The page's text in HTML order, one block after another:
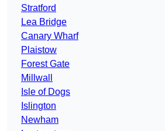
Stratford
Lea Bridge
Canary Wharf
Plaistow
Forest Gate
Millwall
Isle of Dogs
Islington
Newham